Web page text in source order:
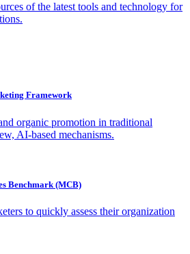
of the latest tools and technology for
Framework
organic promotion in traditional
AI-based mechanisms.
Benchmark (MCB)
to quickly assess their organization